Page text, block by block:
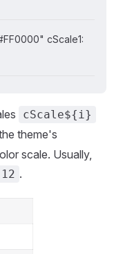
cScale1:
cScale${i}
theme's
scale. Usually,
12 .